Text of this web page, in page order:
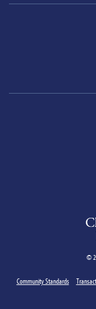
©
Community Standards